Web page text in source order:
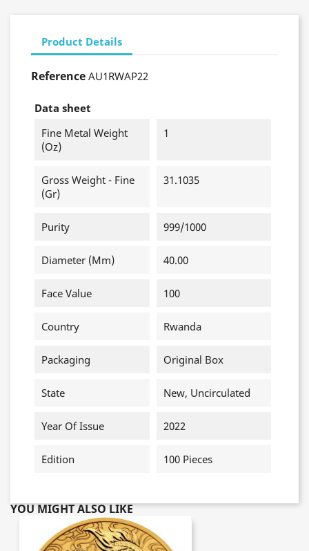
Product Details
Reference AU1RWAP22
Data sheet
Fine Metal Weight
(oz)
1
Gross Weight - Fine
(gr)
31.1035
Purity 999/1000
Diameter (mm) 40.00
Face Value 100
Country Rwanda
Packaging Original Box
State New, Uncirculated
Year Of Issue 2022
Edition 100 Pieces
YOU MIGHT ALSO LIKE